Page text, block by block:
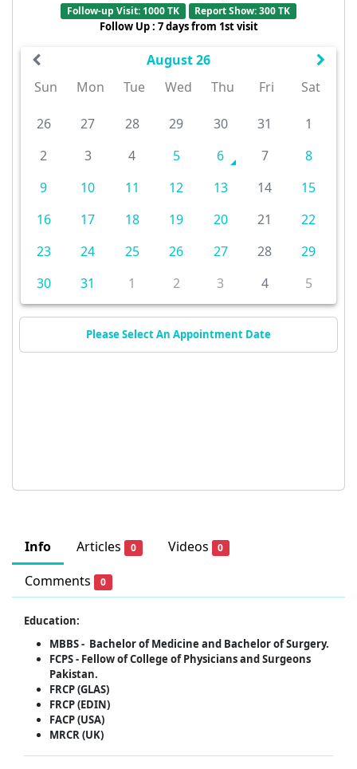
Info Articles 0 Videos 0
Comments 0
Education:
MBBS - Bachelor of Medicine and Bachelor of Surgery.
FCPS - Fellow of College of Physicians and Surgeons
Pakistan.
FRCP (GLAS)
FRCP (EDIN)
FACP (USA)
MRCR (UK)
Follow-up Visit: 1000 TK Report Show: 300 TK
Follow Up : 7 days from 1st visit
August 26
Sun
Mon Tue Wed Thu Fri Sat
26 27 28 29 30 31
1
2
3 4 5 6 7
8
9
10 11 12 13 14
15
16
17 18 19 20 21
22
23
24 25 26 27 28
29
30
31 1 2 3 4 5
Please Select An Appointment Date